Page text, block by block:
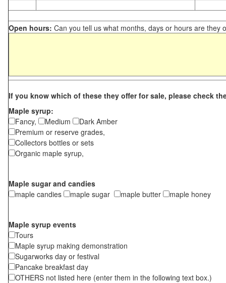
Open hours: Can you tell us what months, days or hours are they
If you know which of these they offer for sale, please check
Maple syrup:
Fancy,
Medium
Dark Amber
Premium or reserve grades,
Collectors bottles or sets
Organic maple syrup,
Maple sugar and candies
maple candies
maple sugar maple butter maple honey
Maple syrup events
Tours
Maple syrup making demonstration
Sugarworks day or festival
Pancake breakfast day
OTHERS not listed here (enter them in the following text box.)